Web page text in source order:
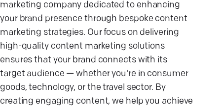
marketing company dedicated to enhancing
your brand presence through bespoke content
marketing strategies. Our focus on delivering
high-quality content marketing solutions
ensures that your brand connects with its
target audience — whether you're in consumer
goods, technology, or the travel sector. By
creating engaging content, we help you achieve